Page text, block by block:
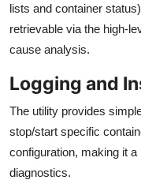
lists and container
retrievable via the high-
cause analysis.
Logging and
The utility provides
stop/start specific
configuration, making it
diagnostics.